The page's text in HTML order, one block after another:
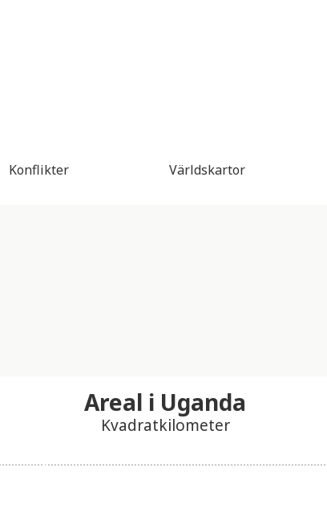
Konflikter Världskartor
Areal i Uganda
Kvadratkilometer